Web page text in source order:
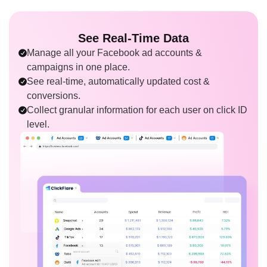
See Real-Time Data
Manage all your Facebook ad accounts &
campaigns in one place.
See real-time, automatically updated cost &
conversions.
Collect granular information for each user on click ID
level.